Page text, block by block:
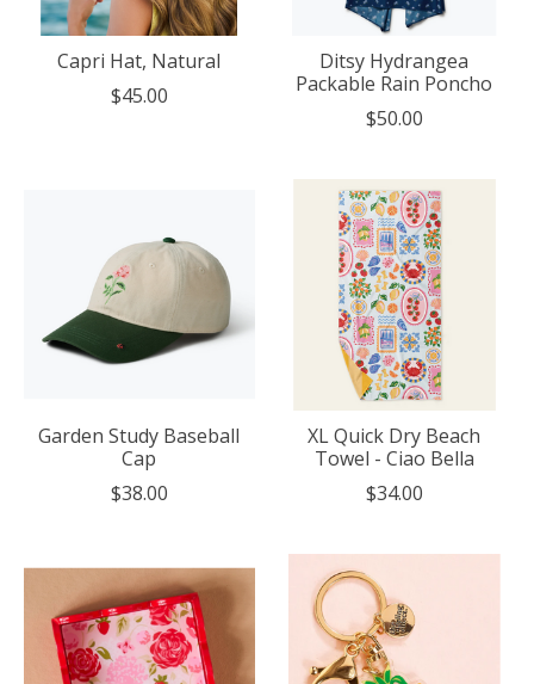
Capri Hat, Natural
$45.00
Ditsy Hydrangea
Packable Rain Poncho
$50.00
Garden Study Baseball
Cap
$38.00
XL Quick Dry Beach
Towel - Ciao Bella
$34.00